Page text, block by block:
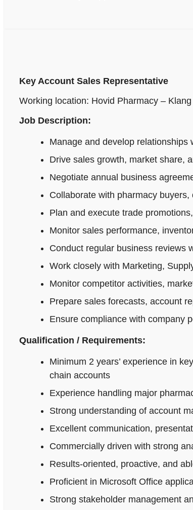
Key Account Sales Representative
Working location: Hovid Pharmacy –
Job Description:
Manage and develop
Drive sales growth, market share,
Negotiate annual business
Collaborate with pharmacy
Plan and execute trade
Monitor sales performance,
Conduct regular business reviews
Work closely with Marketing,
Monitor competitor activities,
Prepare sales forecasts, account
Ensure compliance with company
Qualification / Requirements:
Minimum 2 years’ experience in
chain accounts
Experience handling major
Strong understanding of account
Excellent communication,
Commercially driven with strong
Results-oriented, proactive, and
Proficient in Microsoft Office
Strong stakeholder management